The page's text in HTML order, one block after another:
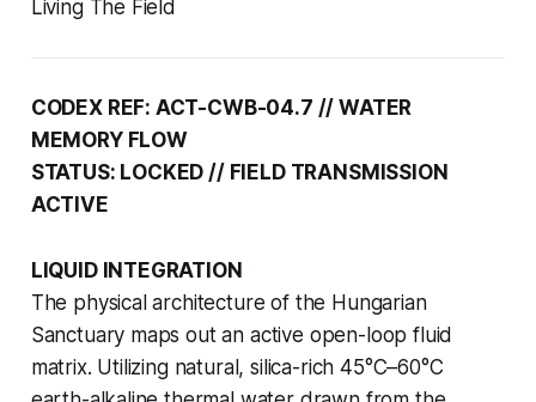
Living The Field
CODEX REF: ACT-CWB-04.7 // WATER
MEMORY FLOW
STATUS: LOCKED // FIELD TRANSMISSION
ACTIVE
LIQUID INTEGRATION
The physical architecture of the Hungarian
Sanctuary maps out an active open-loop fluid
matrix. Utilizing natural, silica-rich 45°C–60°C